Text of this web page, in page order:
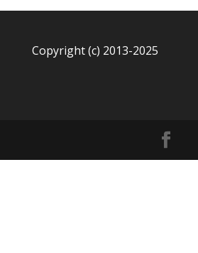
Copyright (c) 2013-2025